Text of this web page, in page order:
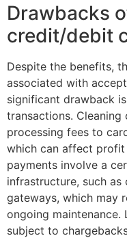
Drawbacks
credit/debit
Despite the benefits,
associated with
significant drawback
transactions.
processing fees to
which can affect profit
payments involve a
infrastructure, such
gateways, which may
ongoing maintenance.
subject to